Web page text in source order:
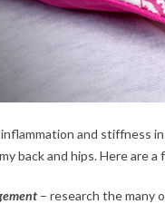
and stiffness
back and hips. Here are
– research the many